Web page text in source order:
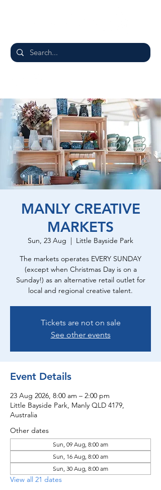
MANLY CREATIVE
MARKETS
Sun, 23 Aug
  |
Little Bayside Park
The markets operates EVERY SUNDAY
(except when Christmas Day is on a
Sunday!) as an alternative retail outlet for
local and regional creative talent.
Tickets are not on sale
See other events
Event Details
23 Aug 2026, 8:00 am – 2:00 pm
Little Bayside Park, Manly QLD 4179,
Australia
Other dates
Sun, 09 Aug, 8:00 am
Sun, 16 Aug, 8:00 am
Sun, 30 Aug, 8:00 am
View all 21 dates